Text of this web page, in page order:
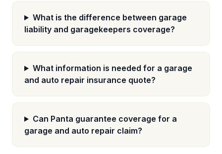
What is the difference between garage
liability and garagekeepers coverage?
What information is needed for a garage
and auto repair insurance quote?
Can Panta guarantee coverage for a
garage and auto repair claim?